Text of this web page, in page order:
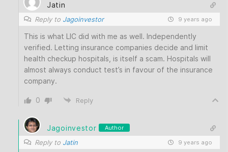
Jatin
Reply to Jagoinvestor 9 years ago
This is what LIC did with me as well. Independently
verified. Letting insurance companies decide and limit
health checkup hospitals, is itself a scam. Hospitals will
almost always conduct test’s in favour of the insurance
company.
0 Reply
Jagoinvestor Author
Reply to Jatin 9 years ago